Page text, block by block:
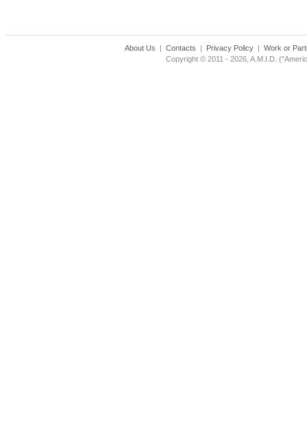
About Us | Contacts | Privacy Policy| Work or
Copyright © 2011 - 2026, A.M.I.D.